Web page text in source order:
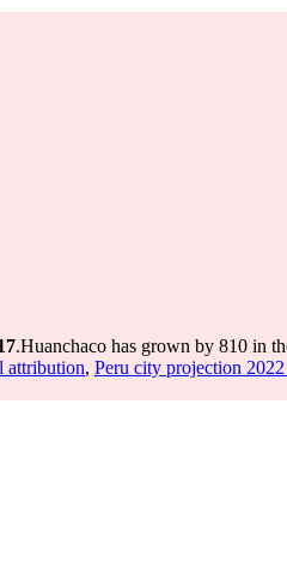
.Huanchaco has grown by 810 in
attribution, Peru city projection